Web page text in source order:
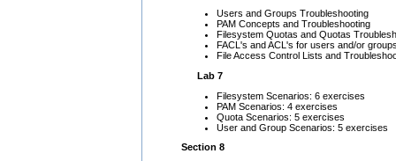
Users and Groups Troubleshooting
PAM Concepts and Troubleshooting
Filesystem Quotas and Quotas
FACL's and ACL's for users and/or
File Access Control Lists and
Lab 7
Filesystem Scenarios: 6 exercises
PAM Scenarios: 4 exercises
Quota Scenarios: 5 exercises
User and Group Scenarios: 5 exercises
Section 8